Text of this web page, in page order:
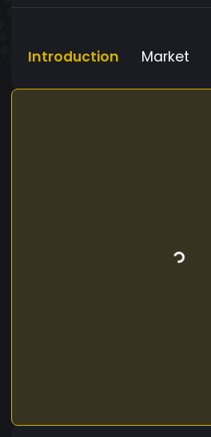
Introduction Market